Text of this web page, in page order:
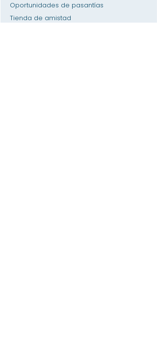
Oportunidades de pasantías
Tienda de amistad